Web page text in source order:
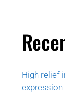
High relief
expression